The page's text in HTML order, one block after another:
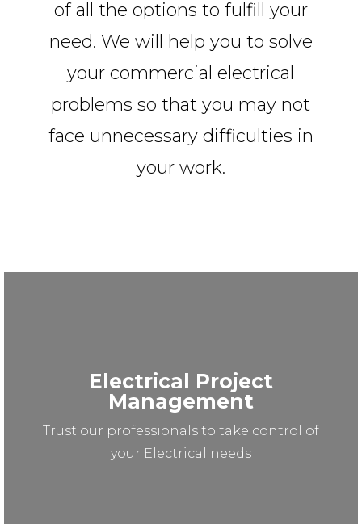
of all the options to fulfill your
need. We will help you to solve
your commercial electrical
problems so that you may not
face unnecessary difficulties in
your work.
Electrical Project
Management
Trust our professionals to take control of
your Electrical needs